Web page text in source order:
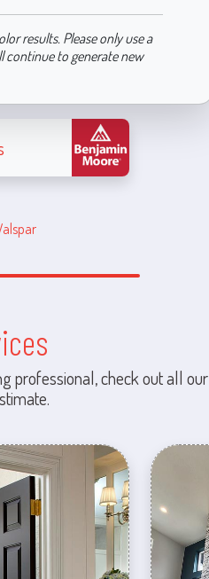
results. Please only use a
continue to generate new
professional, check out all our